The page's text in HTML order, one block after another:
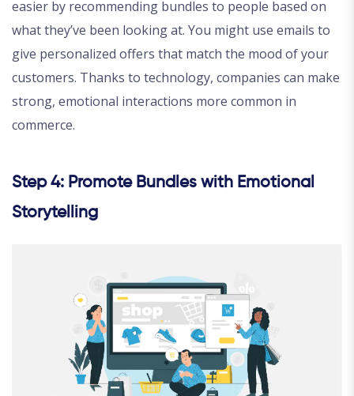
easier by recommending bundles to people based on
what they’ve been looking at. You might use emails to
give personalized offers that match the mood of your
customers. Thanks to technology, companies can make
strong, emotional interactions more common in
commerce.
Step 4: Promote Bundles with Emotional
Storytelling